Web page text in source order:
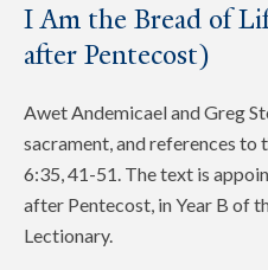
I Am the Bread of
after Pentecost)
Awet Andemicael and Greg
sacrament, and references to
6:35, 41-51. The text is
after Pentecost, in Year B of
Lectionary.